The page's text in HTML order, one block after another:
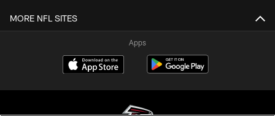
MORE NFL SITES
Apps